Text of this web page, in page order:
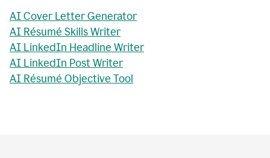
AI Cover Letter Generator
AI Résumé Skills Writer
AI LinkedIn Headline Writer
AI LinkedIn Post Writer
AI Résumé Objective Tool